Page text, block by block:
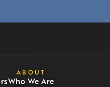
Who We Are
ABOUT